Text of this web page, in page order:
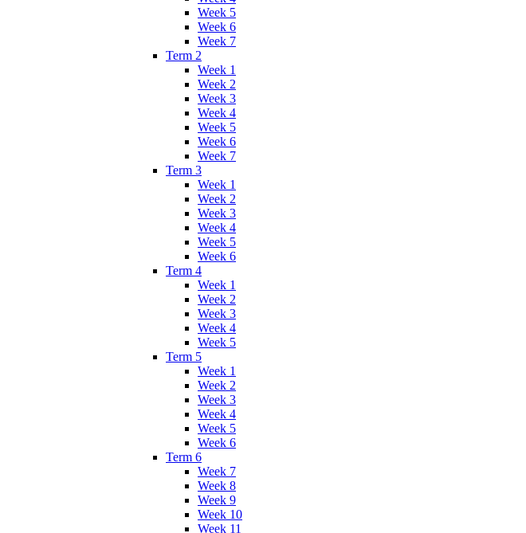
Week 5
Week 6
Week 7
Term 2
Week 1
Week 2
Week 3
Week 4
Week 5
Week 6
Week 7
Term 3
Week 1
Week 2
Week 3
Week 4
Week 5
Week 6
Term 4
Week 1
Week 2
Week 3
Week 4
Week 5
Term 5
Week 1
Week 2
Week 3
Week 4
Week 5
Week 6
Term 6
Week 7
Week 8
Week 9
Week 10
Week 11